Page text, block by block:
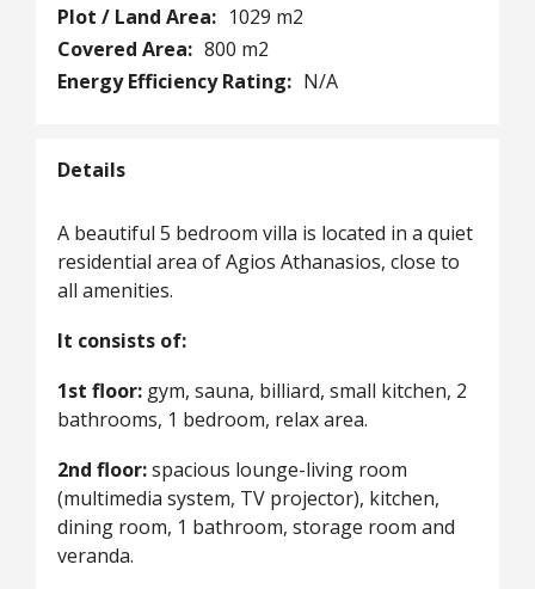
Plot / Land Area: 1029 m2
Covered Area: 800 m2
Energy Efficiency Rating: N/A
Details
A beautiful 5 bedroom villa is located in a quiet
residential area of Agios Athanasios, close to
all amenities.
It consists of:
1st floor: gym, sauna, billiard, small kitchen, 2
bathrooms, 1 bedroom, relax area.
2nd floor:spacious lounge-living room
(multimedia system, TV projector), kitchen,
dining room, 1 bathroom, storage room and
veranda.